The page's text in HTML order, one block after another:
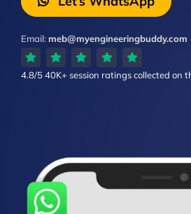
Email:meb@myengineeringbuddy.com
4.8/540K+ session ratingscollected on